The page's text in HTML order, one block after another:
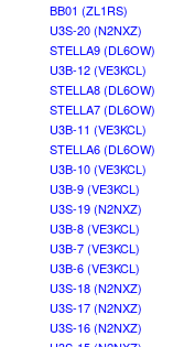
BB01 (ZL1RS)
U3S-20 (N2NXZ)
STELLA9 (DL6OW)
U3B-12 (VE3KCL)
STELLA8 (DL6OW)
STELLA7 (DL6OW)
U3B-11 (VE3KCL)
STELLA6 (DL6OW)
U3B-10 (VE3KCL)
U3B-9 (VE3KCL)
U3S-19 (N2NXZ)
U3B-8 (VE3KCL)
U3B-7 (VE3KCL)
U3B-6 (VE3KCL)
U3S-18 (N2NXZ)
U3S-17 (N2NXZ)
U3S-16 (N2NXZ)